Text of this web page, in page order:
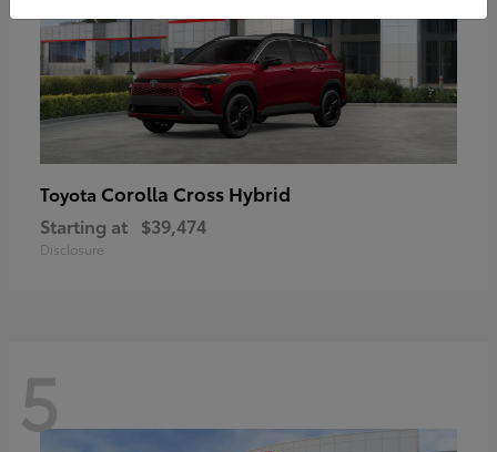
Toyota Corolla Cross Hybrid
Starting at $39,474
Disclosure
5